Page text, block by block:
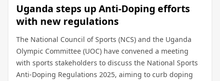
Uganda steps up Anti-Doping efforts
with new regulations
The National Council of Sports (NCS) and the Uganda
Olympic Committee (UOC) have convened a meeting
with sports stakeholders to discuss the National Sports
Anti-Doping Regulations 2025, aiming to curb doping